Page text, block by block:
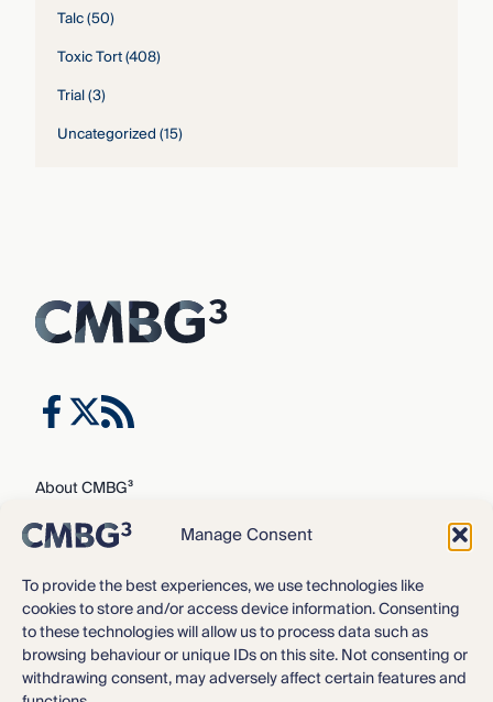
Manage Consent
To provide the best experiences, we use technologies like
cookies to store and/or access device information. Consenting
to these technologies will allow us to process data such as
browsing behaviour or unique IDs on this site. Not consenting or
withdrawing consent, may adversely affect certain features and
Talc(50)
Toxic Tort(408)
Trial(3)
Uncategorized(15)
About CMBG³
Expertise
Our Team
Careers
News & Intelligence
Locations
Contact Us